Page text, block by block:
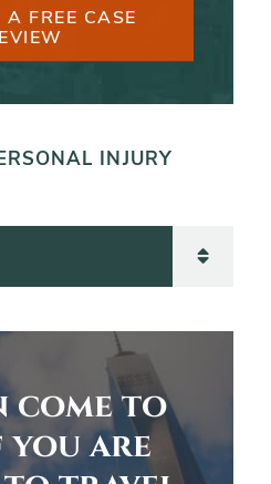
A FREE CASE
INJURY
come to
are